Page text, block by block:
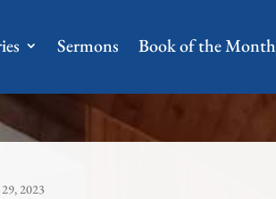
Sermons Book of the Month
2023